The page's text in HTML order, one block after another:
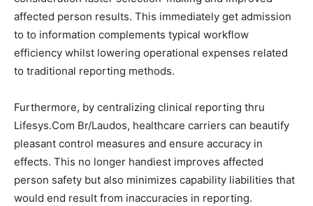
affected person results. This immediately get admission
to to information complements typical workflow
efficiency whilst lowering operational expenses related
to traditional reporting methods.
Furthermore, by centralizing clinical reporting thru
Lifesys.Com Br/Laudos, healthcare carriers can beautify
pleasant control measures and ensure accuracy in
effects. This no longer handiest improves affected
person safety but also minimizes capability liabilities that
would end result from inaccuracies in reporting.